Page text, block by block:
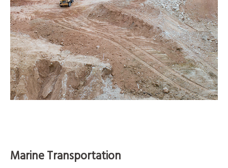
Marine Transportation